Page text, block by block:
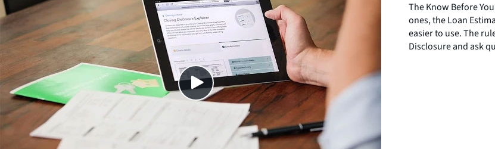
The Know Before
ones, the Loan
easier to use. The
Disclosure and ask